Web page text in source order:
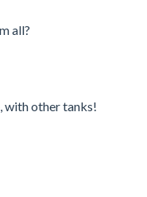
all?
with other tanks!